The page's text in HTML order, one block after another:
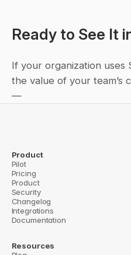
Ready to See It
If your organization uses
the value of your team’s
—
knowledge system.
Meetings, emails, Slacks...
Product
Pilot
Pricing
Product
Security
Changelog
Integrations
Documentation
Resources